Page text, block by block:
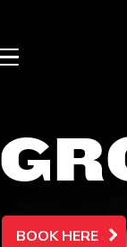
BOOK HERE